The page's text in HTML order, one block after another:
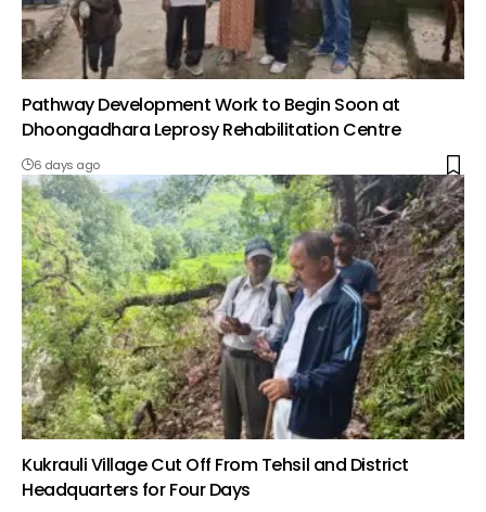
Pathway Development Work to Begin Soon at
Dhoongadhara Leprosy Rehabilitation Centre
6 days ago
Kukrauli Village Cut Off From Tehsil and District
Headquarters for Four Days